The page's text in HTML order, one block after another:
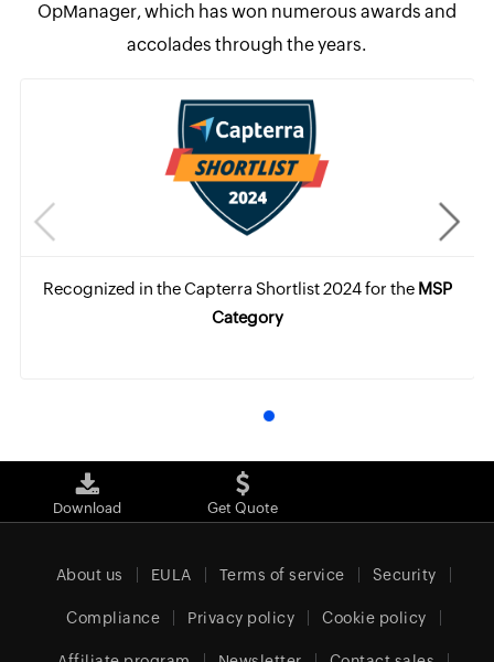
OpManager, which has won numerous awards and
accolades through the years.
Recognized in the Capterra Shortlist 2024 for the MSP
Category
Download Get Quote
About us EULA Terms of service Security
Compliance Privacy policy Cookie policy